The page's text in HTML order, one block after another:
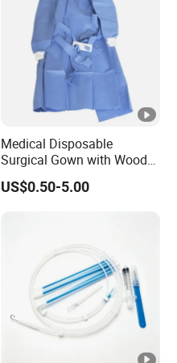
Medical Disposable
Surgical Gown with Wood
Pulp Spunlace Nonwoven
Fabric
US$0.50-5.00